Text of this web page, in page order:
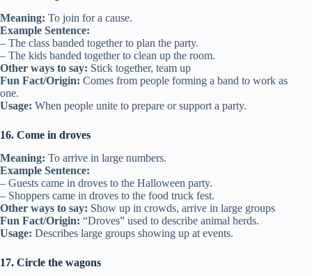
Meaning: To join for a cause.
Example Sentence:
– The class banded together to plan the party.
– The kids banded together to clean up the room.
Other ways to say: Stick together, team up
Fun Fact/Origin: Comes from people forming a band to work as
one.
Usage: When people unite to prepare or support a party.
16. Come in droves
Meaning: To arrive in large numbers.
Example Sentence:
– Guests came in droves to the Halloween party.
– Shoppers came in droves to the food truck fest.
Other ways to say: Show up in crowds, arrive in large groups
Fun Fact/Origin: “Droves” used to describe animal herds.
Usage: Describes large groups showing up at events.
17. Circle the wagons